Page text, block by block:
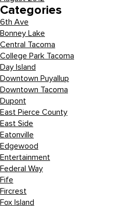
Categories
6th Ave
Bonney Lake
Central Tacoma
College Park Tacoma
Day Island
Downtown Puyallup
Downtown Tacoma
Dupont
East Pierce County
East Side
Eatonville
Edgewood
Entertainment
Federal Way
Fife
Fircrest
Fox Island